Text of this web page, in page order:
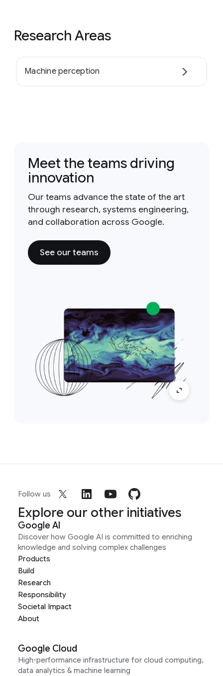
Research Areas
Machine perception
Meet the teams driving
innovation
Our teams advance the state of the art
through research, systems engineering,
and collaboration across Google.
See our teams
Follow us
Explore our other initiatives
Google AI
Discover how Google AI is committed to enriching
knowledge and solving complex challenges
Products
Build
Research
Responsibility
Societal Impact
About
Google Cloud
High-performance infrastructure for cloud computing,
data analytics & machine learning